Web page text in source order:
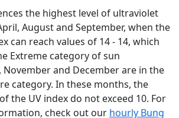
the highest level of ultraviolet
August and September, when the
can reach values of 14 - 14, which
Extreme category of sun
November and December are in the
category. In these months, the
the UV index do not exceed 10. For
check out our hourly Bung